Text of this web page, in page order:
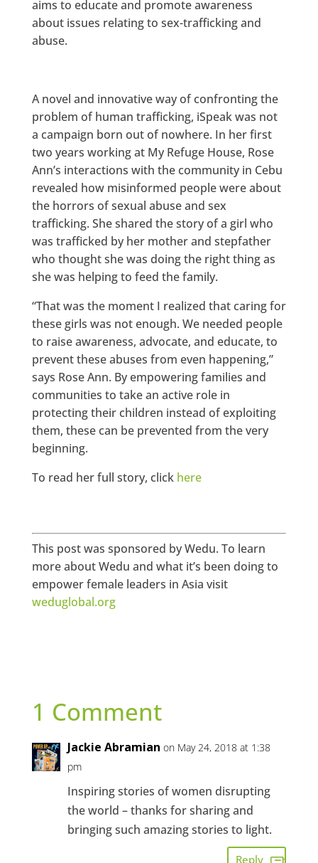
aims to educate and promote awareness
about issues relating to sex-trafficking and
abuse.
A novel and innovative way of confronting the
problem of human trafficking, iSpeak was not
a campaign born out of nowhere. In her first
two years working at My Refuge House, Rose
Ann’s interactions with the community in Cebu
revealed how misinformed people were about
the horrors of sexual abuse and sex
trafficking. She shared the story of a girl who
was trafficked by her mother and stepfather
who thought she was doing the right thing as
she was helping to feed the family.
“That was the moment I realized that caring for
these girls was not enough. We needed people
to raise awareness, advocate, and educate, to
prevent these abuses from even happening,”
says Rose Ann. By empowering families and
communities to take an active role in
protecting their children instead of exploiting
them, these can be prevented from the very
beginning.
To read her full story, click here
This post was sponsored by Wedu. To learn
more about Wedu and what it’s been doing to
empower female leaders in Asia visit
weduglobal.org
1 Comment
Jackie Abramian on May 24, 2018 at 1:38
pm
Inspiring stories of women disrupting
the world – thanks for sharing and
bringing such amazing stories to light.
Reply